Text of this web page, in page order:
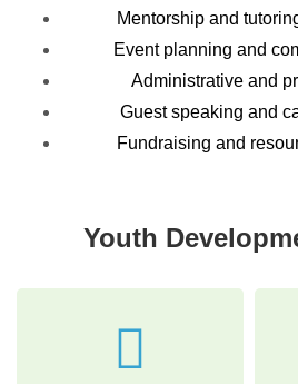
Mentorship and
Event planning and
Administrative and
Guest speaking and
Fundraising and
Youth